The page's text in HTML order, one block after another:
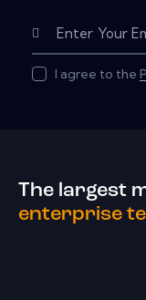
I agree to the
The largest
enterprise